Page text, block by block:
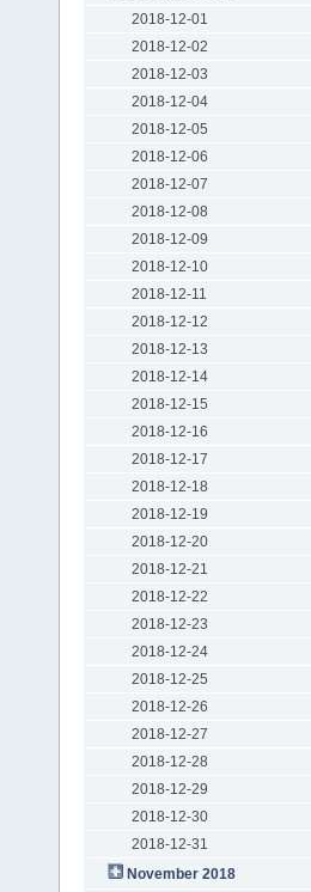
2018-12-01
2018-12-02
2018-12-03
2018-12-04
2018-12-05
2018-12-06
2018-12-07
2018-12-08
2018-12-09
2018-12-10
2018-12-11
2018-12-12
2018-12-13
2018-12-14
2018-12-15
2018-12-16
2018-12-17
2018-12-18
2018-12-19
2018-12-20
2018-12-21
2018-12-22
2018-12-23
2018-12-24
2018-12-25
2018-12-26
2018-12-27
2018-12-28
2018-12-29
2018-12-30
2018-12-31
November 2018